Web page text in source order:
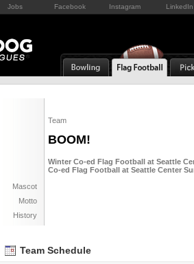
Jobs Facebook Instagram LinkedIn
Team
BOOM!
Winter Co-ed Flag Football at Seattle
Co-ed Flag Football at Seattle Center
Mascot
Motto
History
Team Schedule